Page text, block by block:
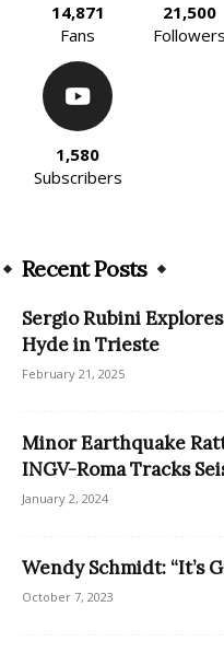
14,871
Fans
21,500
Followers
1,580
Subscribers
Recent Posts
Sergio Rubini
Hyde in Trieste
February 21, 2025
Minor Earthquake
INGV-Roma Tracks
January 2, 2024
Wendy Schmidt: “It’s
October 7, 2023